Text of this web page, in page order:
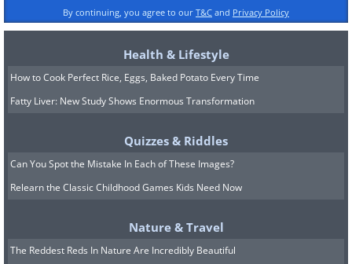
October 14, 1947, Yeager flew the Bell X-1
rocket plane, nicknamed "Glamorous
Glennis," to a speed of Mach 1.06 at an
altitude of 45,000 feet, shattering the long-
standing belief that planes could not fly faster
apart. Yeager's accomplishment opened up a
new era of supersonic flight and paved the
way for advances in aviation that transformed
By continuing, you agree to our T&C and Privacy Policy
Health & Lifestyle
How to Cook Perfect Rice, Eggs, Baked Potato Every Time
Fatty Liver: New Study Shows Enormous Transformation
Quizzes & Riddles
Can You Spot the Mistake In Each of These Images?
Relearn the Classic Childhood Games Kids Need Now
Nature & Travel
The Reddest Reds In Nature Are Incredibly Beautiful